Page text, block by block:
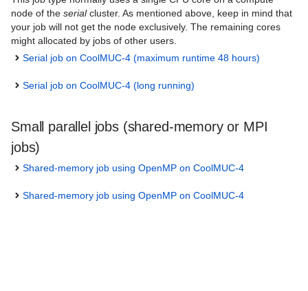
node of the serialcluster. As mentioned above, keep in mind that
your job will not get the node exclusively. The remaining cores
might allocated by jobs of other users.
Serial job on CoolMUC-4 (maximum runtime 48 hours)
Serial job on CoolMUC-4 (long running)
Small parallel jobs (shared-memory or MPI
jobs)
Shared-memory job using OpenMP on CoolMUC-4
Shared-memory job using OpenMP on CoolMUC-4